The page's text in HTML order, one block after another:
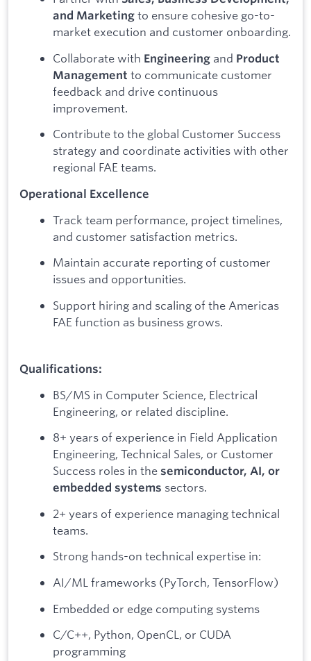
and Marketing to ensure cohesive go-to-
market execution and customer onboarding.
Collaborate with Engineering and Product
Management to communicate customer
feedback and drive continuous
improvement.
Contribute to the global Customer Success
strategy and coordinate activities with other
regional FAE teams.
Operational Excellence
Track team performance, project timelines,
and customer satisfaction metrics.
Maintain accurate reporting of customer
issues and opportunities.
Support hiring and scaling of the Americas
FAE function as business grows.
Qualifications:
BS/MS in Computer Science, Electrical
Engineering, or related discipline.
8+ years of experience in Field Application
Engineering, Technical Sales, or Customer
Success roles in the semiconductor, AI, or
embedded systems sectors.
2+ years of experience managing technical
teams.
Strong hands-on technical expertise in:
AI/ML frameworks (PyTorch, TensorFlow)
Embedded or edge computing systems
C/C++, Python, OpenCL, or CUDA
programming